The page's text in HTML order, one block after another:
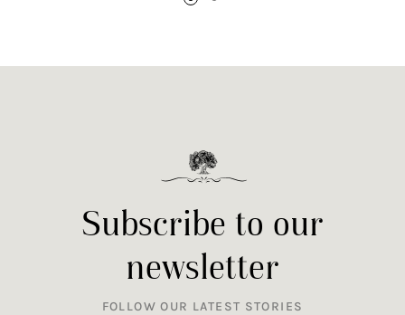
Subscribe to our
newsletter
FOLLOW OUR LATEST STORIES